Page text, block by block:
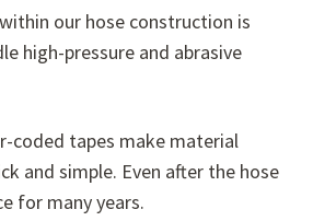
our hose construction is
high-pressure and abrasive
coded tapes make material
and simple. Even after the hose
for many years.